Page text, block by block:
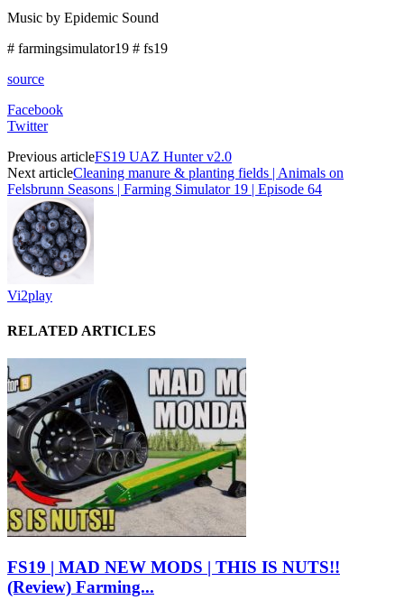
Music by Epidemic Sound
# farmingsimulator19 # fs19
source
Facebook
Twitter
Previous articleFS19 UAZ Hunter v2.0
Next articleCleaning manure & planting fields | Animals on
Felsbrunn Seasons | Farming Simulator 19 | Episode 64
Vi2play
RELATED ARTICLES
FS19 | MAD NEW MODS | THIS IS NUTS!!
(Review) Farming...